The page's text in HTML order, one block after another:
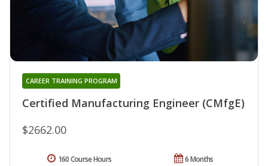
Certified Manufacturing Engineer (CMfgE)
CAREER TRAINING PROGRAM
$2662.00
6 Months
160 Course Hours